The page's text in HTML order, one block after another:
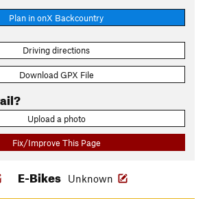
Plan in onX Backcountry
Driving directions
Download GPX File
Upload a photo
Fix/Improve This Page
E-Bikes Unknown